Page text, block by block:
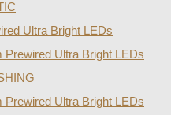
Ultra Bright LEDs
Prewired Ultra Bright LEDs
Prewired Ultra Bright LEDs